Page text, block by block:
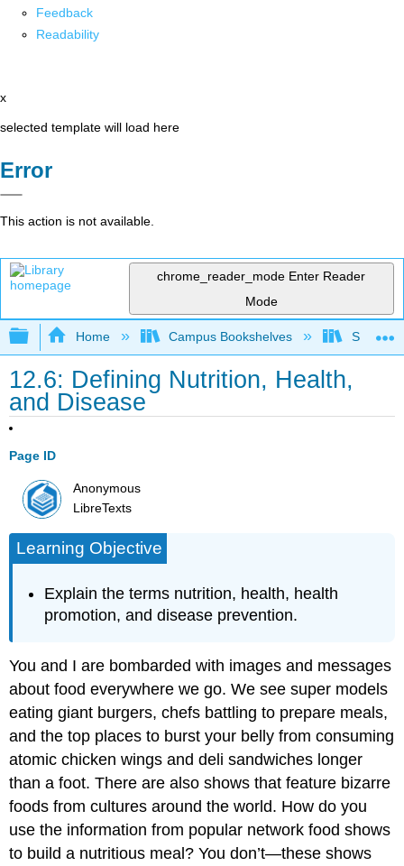
Feedback
Readability
x
selected template will load here
Error
This action is not available.
chrome_reader_mode Enter Reader
Mode
Expand/collapse global hierarchy
Home Campus Bookshelves Santa
12.6: Defining Nutrition, Health,
and Disease
Page ID
Anonymous
LibreTexts
Learning Objective
Explain the terms nutrition, health, health
promotion, and disease prevention.
You and I are bombarded with images and messages
about food everywhere we go. We see super models
eating giant burgers, chefs battling to prepare meals,
and the top places to burst your belly from consuming
atomic chicken wings and deli sandwiches longer
than a foot. There are also shows that feature bizarre
foods from cultures around the world. How do you
use the information from popular network food shows
to build a nutritious meal? You don’t—these shows